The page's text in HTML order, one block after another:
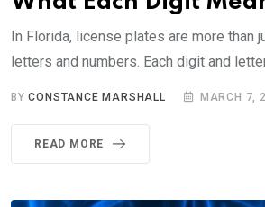
In Florida, license plates are more than
letters and numbers. Each digit and
BYCONSTANCE MARSHALL MARCH 7,
READ MORE